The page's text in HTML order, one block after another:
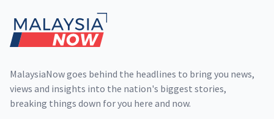
MalaysiaNow goes behind the headlines to bring you news,
views and insights into the nation's biggest stories,
breaking things down for you here and now.